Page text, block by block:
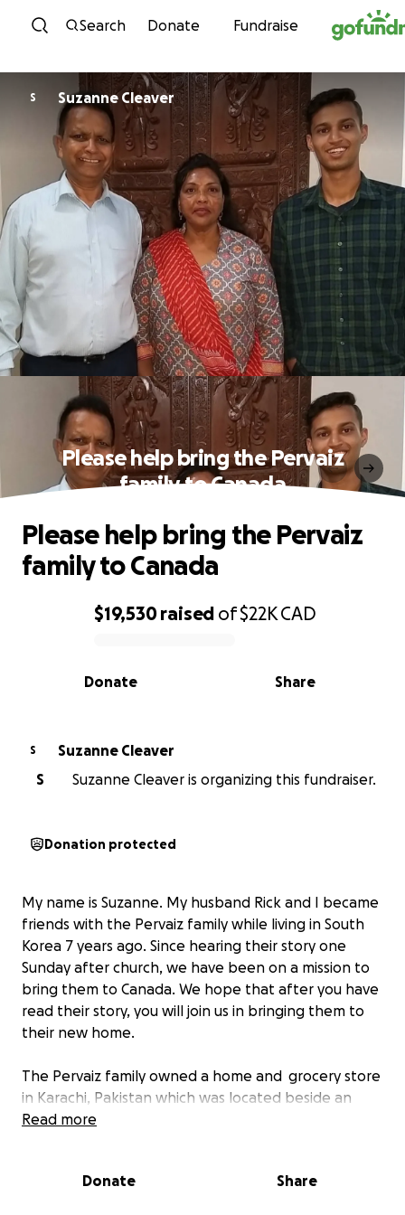
Skip to content
Search Donate Fundraise
S Suzanne Cleaver
Please help bring the Pervaiz
family to Canada
0% complete
$19,530raised of$22KCAD
Share
Donate
Please help bring the Pervaiz
family to Canada
S
Suzanne Cleaver
S
Suzanne Cleaver is organizing this fundraiser.
Donation protected
My name is Suzanne. My husband Rick and I became
friends with the Pervaiz family while living in South
Korea 7 years ago. Since hearing their story one
Sunday after church, we have been on a mission to
bring them to Canada. We hope that after you have
read their story, you will join us in bringing them to
their new home.
The Pervaiz family owned a home and grocery store
in Karachi, Pakistan which was located beside an
Islamic Madrassa (Islamic college). Those from the
family declined, their lives were threatened and
Read more
Donate Share